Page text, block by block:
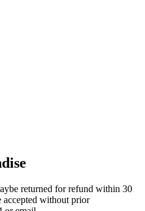
returned for refund within 30
accepted without prior